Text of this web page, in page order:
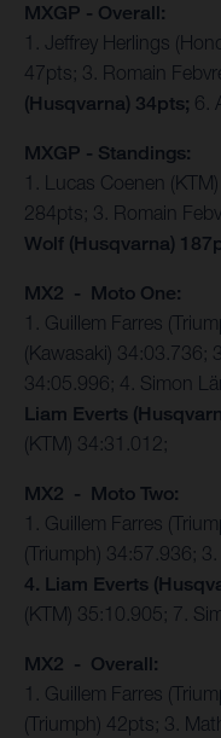
MXGP - Overall:
1. Jeffrey Herlings
47pts; 3. Romain
(Husqvarna) 34pts; 6.
MXGP - Standings:
1. Lucas Coenen
284pts; 3. Romain
Wolf (Husqvarna)
MX2 - Moto One:
1. Guillem Farres
(Kawasaki) 34:03.736;
34:05.996; 4. Simon
Liam Everts
(KTM) 34:31.012;
MX2 - Moto Two:
1. Guillem Farres
(Triumph) 34:57.936;
4. Liam Everts
(KTM) 35:10.905; 7.
MX2 - Overall:
1. Guillem Farres
(Triumph) 42pts; 3.